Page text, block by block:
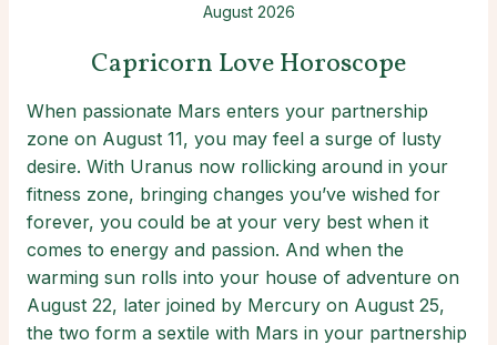
August 2026
Capricorn Love Horoscope
When passionate Mars enters your partnership
zone on August 11, you may feel a surge of lusty
desire. With Uranus now rollicking around in your
fitness zone, bringing changes you’ve wished for
forever, you could be at your very best when it
comes to energy and passion. And when the
warming sun rolls into your house of adventure on
August 22, later joined by Mercury on August 25,
the two form a sextile with Mars in your partnership